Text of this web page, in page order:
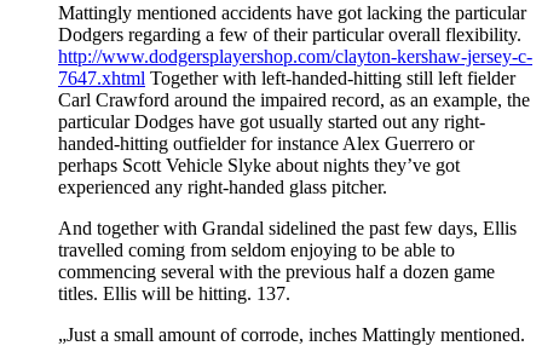
Mattingly mentioned accidents have got lacking the particular
Dodgers regarding a few of their particular overall flexibility.
http://www.dodgersplayershop.com/clayton-kershaw-jersey-c-
7647.xhtml Together with left-handed-hitting still left fielder
Carl Crawford around the impaired record, as an example, the
particular Dodges have got usually started out any right-
handed-hitting outfielder for instance Alex Guerrero or
perhaps Scott Vehicle Slyke about nights they’ve got
experienced any right-handed glass pitcher.
And together with Grandal sidelined the past few days, Ellis
travelled coming from seldom enjoying to be able to
commencing several with the previous half a dozen game
titles. Ellis will be hitting. 137.
„Just a small amount of corrode, inches Mattingly mentioned.